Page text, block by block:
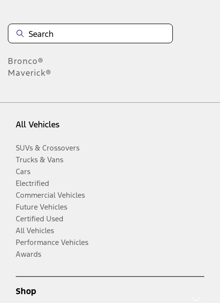
Bronco®
Maverick®
All Vehicles
SUVs & Crossovers
Trucks & Vans
Cars
Electrified
Commercial Vehicles
Future Vehicles
Certified Used
All Vehicles
Performance Vehicles
Awards
Shop